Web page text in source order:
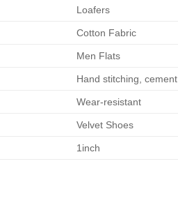
Loafers
Cotton Fabric
Men Flats
Hand stitching, cement
Wear-resistant
Velvet Shoes
1inch